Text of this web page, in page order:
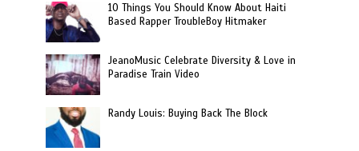
10 Things You Should Know About Haiti
Based Rapper TroubleBoy Hitmaker
JeanoMusic Celebrate Diversity & Love in
Paradise Train Video
Randy Louis: Buying Back The Block